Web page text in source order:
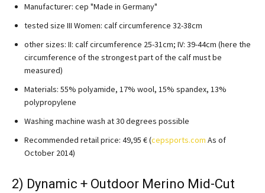
Manufacturer: cep "Made in Germany"
tested size III Women: calf circumference 32-38cm
other sizes: II: calf circumference 25-31cm; IV: 39-44cm (here the
circumference of the strongest part of the calf must be
measured)
Materials: 55% polyamide, 17% wool, 15% spandex, 13%
polypropylene
Washing machine wash at 30 degrees possible
Recommended retail price: 49,95 € (cepsports.com As of
October 2014)
2) Dynamic + Outdoor Merino Mid-Cut